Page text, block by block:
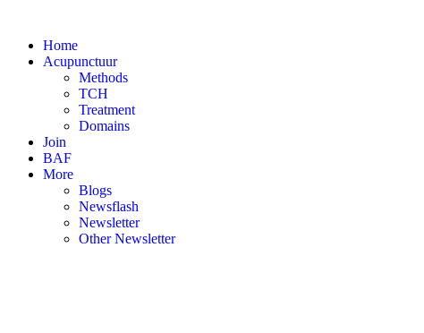
contentHome
Acupunctuur
Methods
TCH
Treatment
Domains
Join
BAF
More
Blogs
Newsflash
Newsletter
Other Newsletter